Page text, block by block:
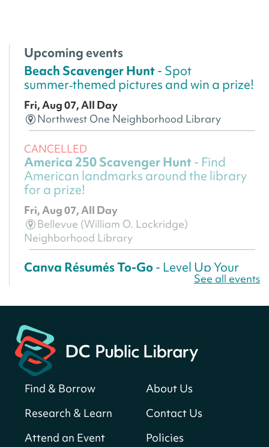
Upcoming events
Beach Scavenger Hunt- Spot
summer‑themed pictures and win a prize!
Fri, Aug 07, All Day
Northwest One Neighborhood Library
CANCELLED
America 250 Scavenger Hunt- Find
American landmarks around the library
for a prize!
Fri, Aug 07, All Day
Bellevue (William O. Lockridge)
Neighborhood Library
Canva Résumés To-Go- Level Up Your
Central Library
Register
America 250 Scavenger Hunt- Find
for a prize!
Fri, Aug 07, All Day
See all events
Find & Borrow
Research & Learn
Attend an Event
About Us
Contact Us
Policies